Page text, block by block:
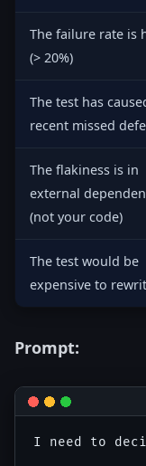
The failure rate is
(> 20%)
The test has
recent missed
The flakiness is in
external
(not your code)
The test would be
expensive to
Prompt:
I need to